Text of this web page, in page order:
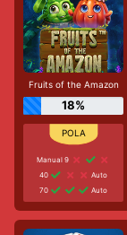
Fruits of the Amazon
18%
Manual 9
40
Auto
70
Auto